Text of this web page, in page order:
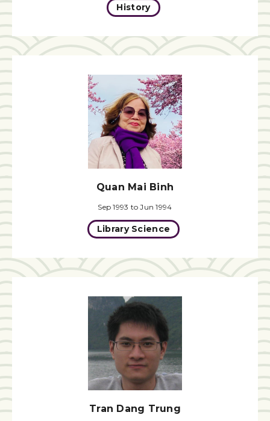
History
Quan Mai Binh
Sep 1993 to Jun 1994
Library Science
Tran Dang Trung